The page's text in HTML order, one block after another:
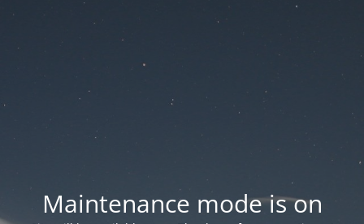
Maintenance mode is on